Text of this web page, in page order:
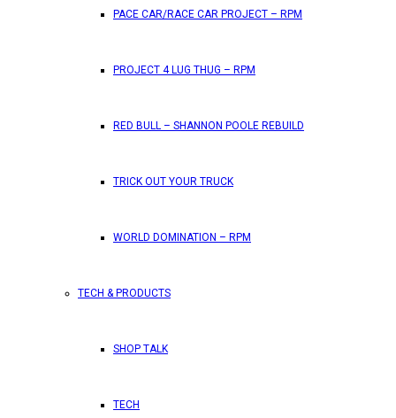
PACE CAR/RACE CAR PROJECT – RPM
PROJECT 4 LUG THUG – RPM
RED BULL – SHANNON POOLE REBUILD
TRICK OUT YOUR TRUCK
WORLD DOMINATION – RPM
TECH & PRODUCTS
SHOP TALK
TECH